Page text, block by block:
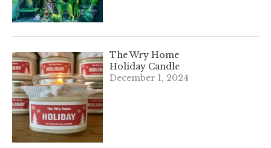
The Wry Home
Holiday Candle
December 1, 2024